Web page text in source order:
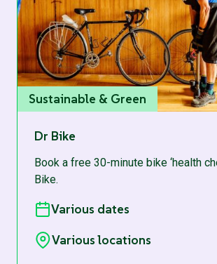
Sustainable & Green
Dr Bike
Book a free 30-minute bike ‘health
Bike.
Various dates
Various locations